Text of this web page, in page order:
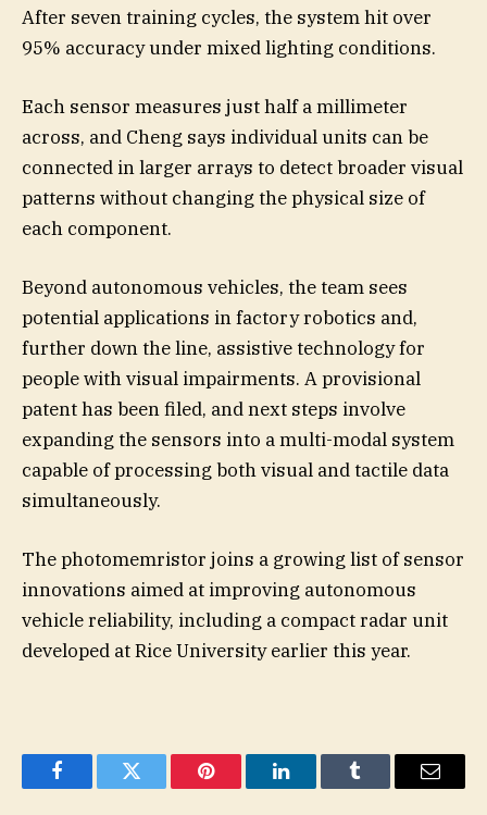
After seven training cycles, the system hit over
95% accuracy under mixed lighting conditions.
Each sensor measures just half a millimeter
across, and Cheng says individual units can be
connected in larger arrays to detect broader visual
patterns without changing the physical size of
each component.
Beyond autonomous vehicles, the team sees
potential applications in factory robotics and,
further down the line, assistive technology for
people with visual impairments. A provisional
patent has been filed, and next steps involve
expanding the sensors into a multi-modal system
capable of processing both visual and tactile data
simultaneously.
The photomemristor joins a growing list of sensor
innovations aimed at improving autonomous
vehicle reliability, including a compact radar unit
developed at Rice University earlier this year.
FacebookTwitter Pinterest LinkedInTumblr Email